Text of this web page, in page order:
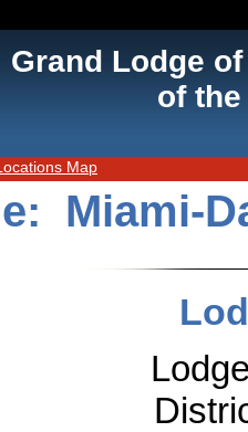
Grand Lodge
of
Map
Miami-